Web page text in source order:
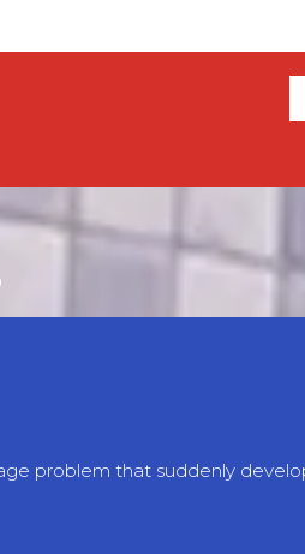
problem that suddenly